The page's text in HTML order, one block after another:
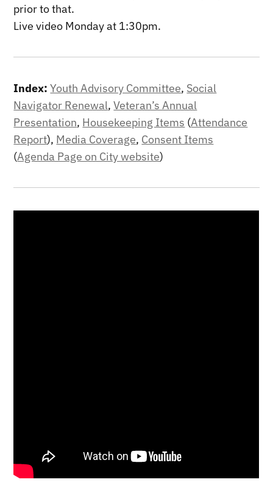
prior to that.
Live video Monday at 1:30pm.
Index:Youth Advisory Committee, Social
Navigator Renewal,Veteran’s Annual
Presentation, Housekeeping Items (Attendance
Report), Media Coverage, Consent Items
(Agenda Page on City website)